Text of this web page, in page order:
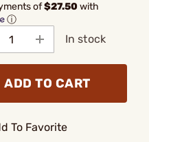
of$27.50with
ⓘ
In stock
ADD TO CART
To Favorite